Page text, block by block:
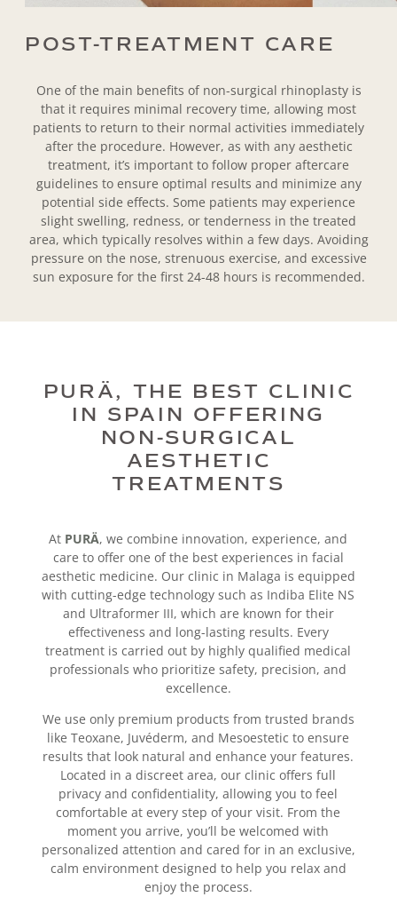
POST-TREATMENT CARE
One of the main benefits of non-surgical rhinoplasty is
that it requires minimal recovery time, allowing most
patients to return to their normal activities immediately
after the procedure. However, as with any aesthetic
treatment, it’s important to follow proper aftercare
guidelines to ensure optimal results and minimize any
potential side effects. Some patients may experience
slight swelling, redness, or tenderness in the treated
area, which typically resolves within a few days. Avoiding
pressure on the nose, strenuous exercise, and excessive
sun exposure for the first 24-48 hours is recommended.
PURÄ, THE BEST CLINIC
IN SPAIN OFFERING
NON-SURGICAL
AESTHETIC
TREATMENTS
At PURÄ, we combine innovation, experience, and
care to offer one of the best experiences in facial
aesthetic medicine. Our clinic in Malaga is equipped
with cutting-edge technology such as Indiba Elite NS
and Ultraformer III, which are known for their
effectiveness and long-lasting results. Every
treatment is carried out by highly qualified medical
professionals who prioritize safety, precision, and
excellence.
We use only premium products from trusted brands
like Teoxane, Juvéderm, and Mesoestetic to ensure
results that look natural and enhance your features.
Located in a discreet area, our clinic offers full
privacy and confidentiality, allowing you to feel
comfortable at every step of your visit. From the
moment you arrive, you’ll be welcomed with
personalized attention and cared for in an exclusive,
calm environment designed to help you relax and
enjoy the process.